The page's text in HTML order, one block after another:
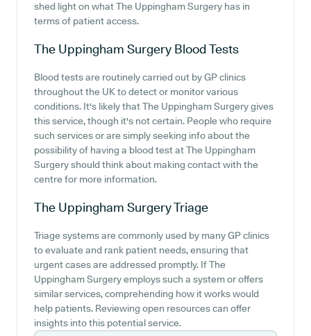
shed light on what The Uppingham Surgery has in
terms of patient access.
The Uppingham Surgery Blood Tests
Blood tests are routinely carried out by GP clinics
throughout the UK to detect or monitor various
conditions. It's likely that The Uppingham Surgery gives
this service, though it's not certain. People who require
such services or are simply seeking info about the
possibility of having a blood test at The Uppingham
Surgery should think about making contact with the
centre for more information.
The Uppingham SurgeryTriage
Triage systems are commonly used by many GP clinics
to evaluate and rank patient needs, ensuring that
urgent cases are addressed promptly. If The
Uppingham Surgery employs such a system or offers
similar services, comprehending how it works would
help patients. Reviewing open resources can offer
insights into this potential service.